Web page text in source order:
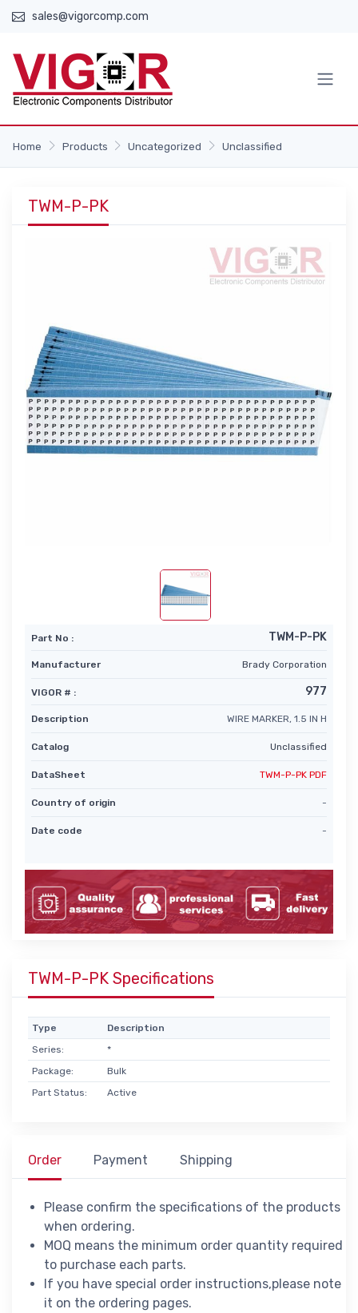
sales@vigorcomp.com
Home Products Uncategorized Unclassified
TWM-P-PK
Part No : TWM-P-PK
Manufacturer Brady Corporation
VIGOR # : 977
Description WIRE MARKER, 1.5 IN H
Catalog Unclassified
DataSheet TWM-P-PK PDF
Country of origin -
Date code -
TWM-P-PK Specifications
Type
Description
Series:
*
Package:
Bulk
Part Status:
Active
Order Payment Shipping
Please confirm the specifications of the products
when ordering.
MOQ means the minimum order quantity required
to purchase each parts.
If you have special order instructions,please note
it on the ordering pages.